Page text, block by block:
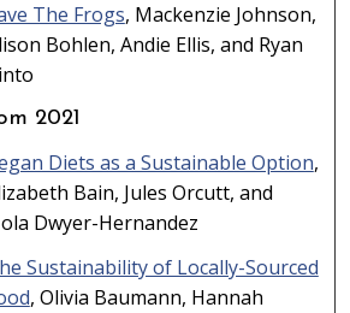
The Frogs, Mackenzie Johnson,
Bohlen, Andie Ellis, and Ryan
2021
Diets as a Sustainable Option,
Bain, Jules Orcutt, and
Dwyer-Hernandez
Sustainability of Locally-Sourced
, Olivia Baumann, Hannah